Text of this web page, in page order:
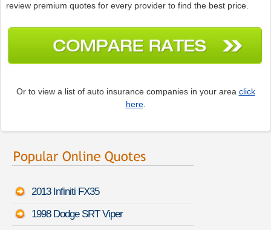
review premium quotes for every provider to find the best price.
Or to view a list of auto insurance companies in your area click
here.
2013 Infiniti FX35
1998 Dodge SRT Viper